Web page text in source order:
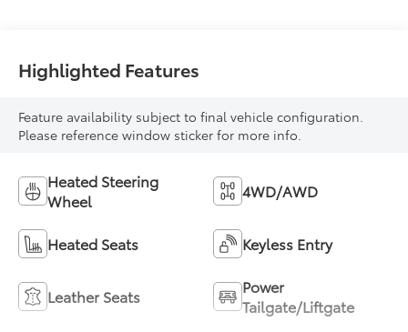
Highlighted Features
Feature availability subject to final vehicle configuration.
Please reference window sticker for more info.
Heated Steering
Wheel
4WD/AWD
Heated Seats Keyless Entry
Leather Seats
Power
Tailgate/Liftgate